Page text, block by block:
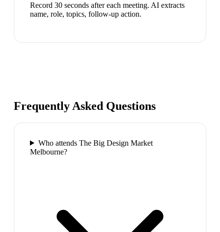
Record 30 seconds after each meeting. AI extracts
name, role, topics, follow-up action.
Frequently Asked Questions
Who attends The Big Design Market
Melbourne?